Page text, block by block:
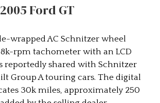
Ford GT
wrapped AC Schnitzer wheel
8k-rpm tachometer with an LCD
reportedly shared with Schnitzer
Group A touring cars. The digital
30k miles, approximately 250